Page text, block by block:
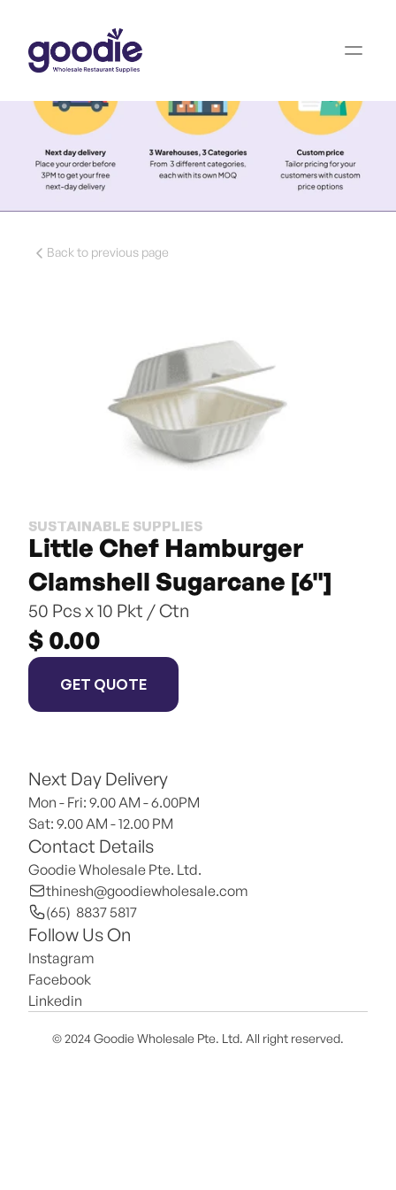
Back to previous page
SUSTAINABLE SUPPLIES
Little Chef Hamburger
Clamshell Sugarcane [6"]
50 Pcs x 10 Pkt / Ctn
$ 0.00
GET QUOTE
Next Day Delivery
Mon - Fri: 9.00 AM - 6.00PM
Sat: 9.00 AM - 12.00 PM
Contact Details
Goodie Wholesale Pte. Ltd.
thinesh@goodiewholesale.com
(65)  8837 5817
Follow Us On
Instagram
Facebook
Linkedin
© 2024 Goodie Wholesale Pte. Ltd. All right reserved.